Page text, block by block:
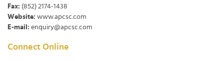
Fax: (852) 2174-1438
Website: www.apcsc.com
E-mail: enquiry@apcsc.com
Connect Online